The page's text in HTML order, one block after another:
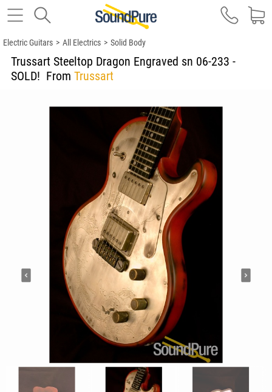
Electric Guitars > All Electrics > Solid Body
Trussart Steeltop Dragon Engraved sn 06-233 -
SOLD! From Trussart